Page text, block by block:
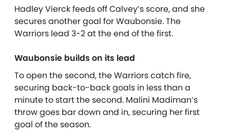
Hadley Vierck feeds off Calvey’s score, and she
secures another goal for Waubonsie. The
Warriors lead 3-2 at the end of the first.
Waubonsie builds on its lead
To open the second, the Warriors catch fire,
securing back-to-back goals in less than a
minute to start the second. Malini Madiman’s
throw goes bar down and in, securing her first
goal of the season.